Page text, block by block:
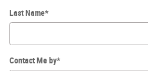
Last Name*
Contact Me by*